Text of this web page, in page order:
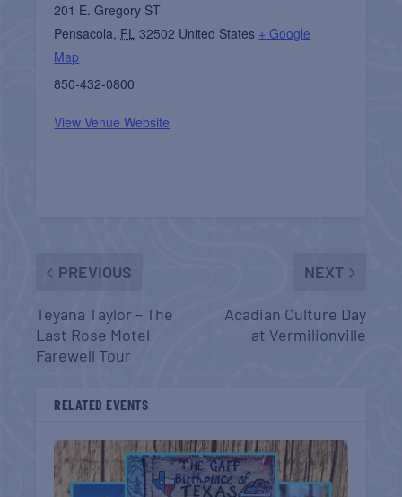
201 E. Gregory ST
Pensacola, FL 32502 United States + Google
Map
850-432-0800
View Venue Website
PREVIOUS
Teyana Taylor – The
Last Rose Motel
Farewell Tour
NEXT
Acadian Culture Day
at Vermilionville
RELATED EVENTS